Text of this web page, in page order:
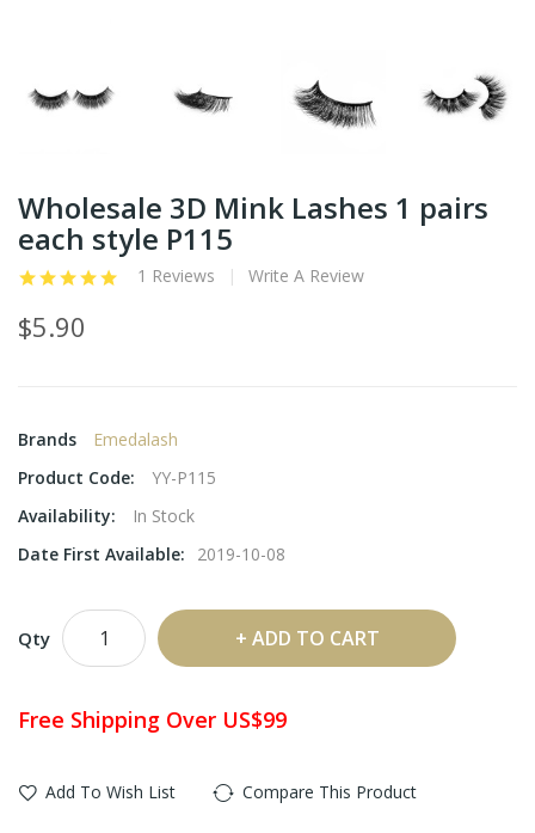
Wholesale 3D Mink Lashes 1 pairs
each style P115
1 Reviews Write A Review
$5.90
Brands
Emedalash
Product Code:
YY-P115
Availability:
In Stock
Date First Available:
2019-10-08
Qty ADD TO CART
Free Shipping Over US$99
Add To Wish List Compare This Product